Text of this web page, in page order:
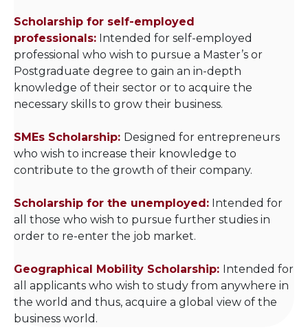
Scholarship for self-employed
professionals: Intended for self-employed
professional who wish to pursue a Master’s or
Postgraduate degree to gain an in-depth
knowledge of their sector or to acquire the
necessary skills to grow their business.
SMEs Scholarship: Designed for entrepreneurs
who wish to increase their knowledge to
contribute to the growth of their company.
Scholarship for the unemployed: Intended for
all those who wish to pursue further studies in
order to re-enter the job market.
Geographical Mobility Scholarship: Intended for
all applicants who wish to study from anywhere in
the world and thus, acquire a global view of the
business world.